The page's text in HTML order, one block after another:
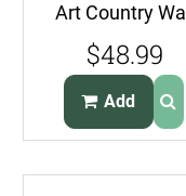
Art Country Wall
Hanging Quilt Kit
Noah Soup
$48.99
Add